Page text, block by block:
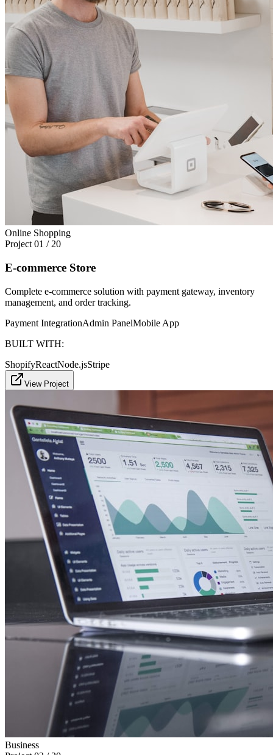
Online Shopping
Project 01 / 20
E-commerce Store
Complete e-commerce solution with payment gateway, inventory
management, and order tracking.
Payment IntegrationAdmin PanelMobile App
BUILT WITH:
ShopifyReactNode.jsStripe
View Project
Business